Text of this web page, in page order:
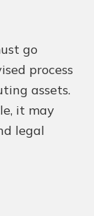
go
process
assets.
it may
legal